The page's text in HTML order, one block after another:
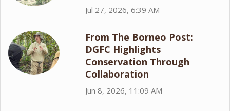
Jul 27, 2026, 6:39 AM
From The Borneo Post:
DGFC Highlights
Conservation Through
Collaboration
Jun 8, 2026, 11:09 AM